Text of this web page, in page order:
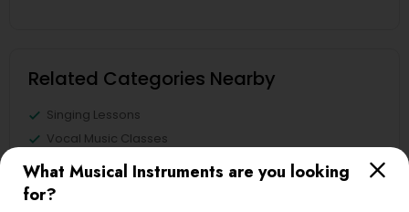
What Musical Instruments are you looking
for?
Related Categories Nearby
Singing Lessons
Vocal Music Classes
Musical Instrument Dealers
Musical Instruments Cover Dealers